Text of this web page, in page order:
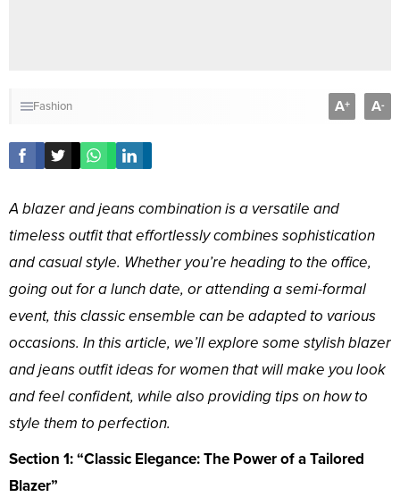
Fashion A+ A-
A blazer and jeans combination is a versatile and
timeless outfit that effortlessly combines sophistication
and casual style. Whether you’re heading to the office,
going out for a lunch date, or attending a semi-formal
event, this classic ensemble can be adapted to various
occasions. In this article, we’ll explore some stylish blazer
and jeans outfit ideas for women that will make you look
and feel confident, while also providing tips on how to
style them to perfection.
Section 1: “Classic Elegance: The Power of a Tailored
Blazer”